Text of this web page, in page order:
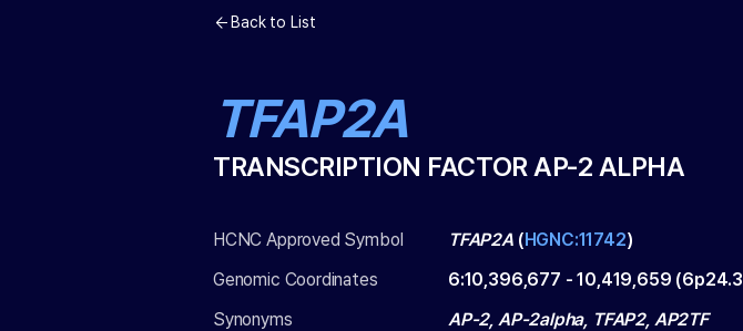
Back to List
TFAP2A
TRANSCRIPTION FACTOR AP-2 ALPHA
HCNC Approved Symbol TFAP2A(HGNC:11742)
Genomic Coordinates
6:10,396,677 - 10,419,659 (6p24.3
Synonyms
AP-2, AP-2alpha, TFAP2, AP2TF